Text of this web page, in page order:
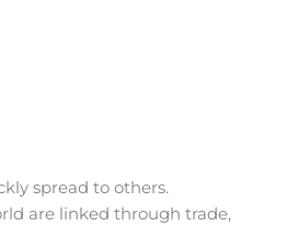
spread to others.
are linked through trade,